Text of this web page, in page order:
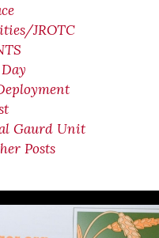
JROTC
Gaurd Unit
Posts